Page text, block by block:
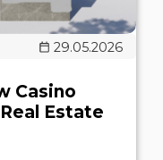
29.05.2026
Casino
Estate